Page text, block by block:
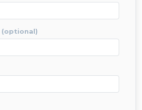
(optional)